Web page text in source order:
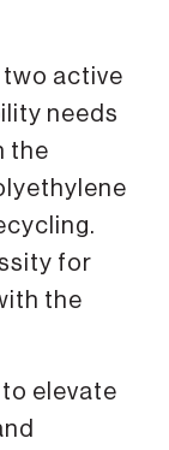
active
needs
the
for
the
elevate